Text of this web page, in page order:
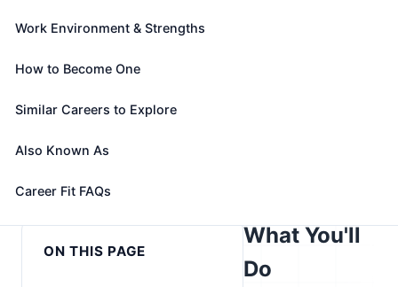
🎓 Experience Level 3 (Medium preparation needed)
See How This Role Fits You →
Take the free 15-minute assessment to compare this
alternatives
Curators
ON THIS PAGE
Work Environment & Strengths
How to Become One
Similar Careers to Explore
Also Known As
Career Fit FAQs
What You'll
Do